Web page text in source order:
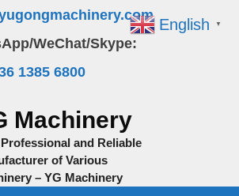
WeChat/Skype:
1385 6800
Machinery
and Reliable
of Various
– YG Machinery
English ▼